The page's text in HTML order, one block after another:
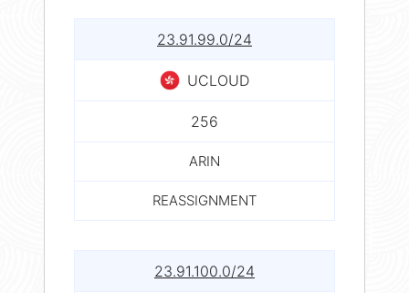
23.91.99.0/24
UCLOUD
256
ARIN
REASSIGNMENT
23.91.100.0/24